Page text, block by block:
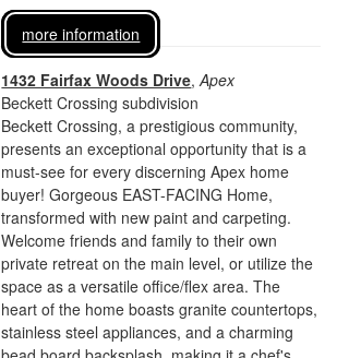
more information
1432 Fairfax Woods Drive,Apex
Beckett Crossing subdivision
Beckett Crossing, a prestigious community,
presents an exceptional opportunity that is a
must-see for every discerning Apex home
buyer! Gorgeous EAST-FACING Home,
transformed with new paint and carpeting.
Welcome friends and family to their own
private retreat on the main level, or utilize the
space as a versatile office/flex area. The
heart of the home boasts granite countertops,
stainless steel appliances, and a charming